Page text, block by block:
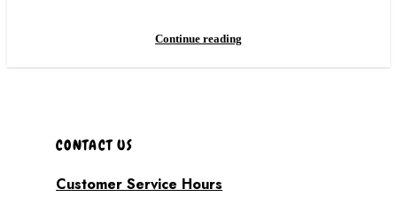
Continue reading
CONTACT US
Customer Service Hours